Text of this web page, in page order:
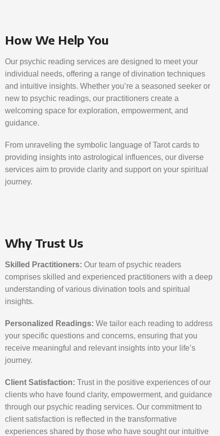
How We Help You
Our psychic reading services are designed to meet your
individual needs, offering a range of divination techniques
and intuitive insights. Whether you’re a seasoned seeker or
new to psychic readings, our practitioners create a
welcoming space for exploration, empowerment, and
guidance.
From unraveling the symbolic language of Tarot cards to
providing insights into astrological influences, our diverse
services aim to provide clarity and support on your spiritual
journey.
Why Trust Us
Skilled Practitioners:Our team of psychic readers
comprises skilled and experienced practitioners with a deep
understanding of various divination tools and spiritual
insights.
Personalized Readings:We tailor each reading to address
your specific questions and concerns, ensuring that you
receive meaningful and relevant insights into your life’s
journey.
Client Satisfaction:Trust in the positive experiences of our
clients who have found clarity, empowerment, and guidance
through our psychic reading services. Our commitment to
client satisfaction is reflected in the transformative
experiences shared by those who have sought our intuitive